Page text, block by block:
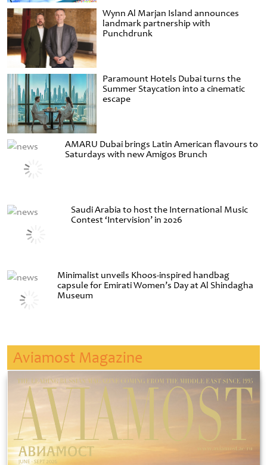
Wynn Al Marjan Island announces
landmark partnership with
Punchdrunk
Paramount Hotels Dubai turns the
Summer Staycation into a cinematic
escape
AMARU Dubai brings Latin American flavours to
Saturdays with new Amigos Brunch
Saudi Arabia to host the International Music
Contest ‘Intervision’ in 2026
Minimalist unveils Khoos-inspired handbag
capsule for Emirati Women’s Day at Al Shindagha
Museum
Aviamost Magazine